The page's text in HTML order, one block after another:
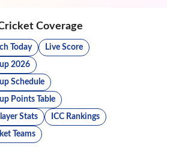
Coverage
Today Live Score
2026
Schedule
Points Table
Stats ICC Rankings
Teams